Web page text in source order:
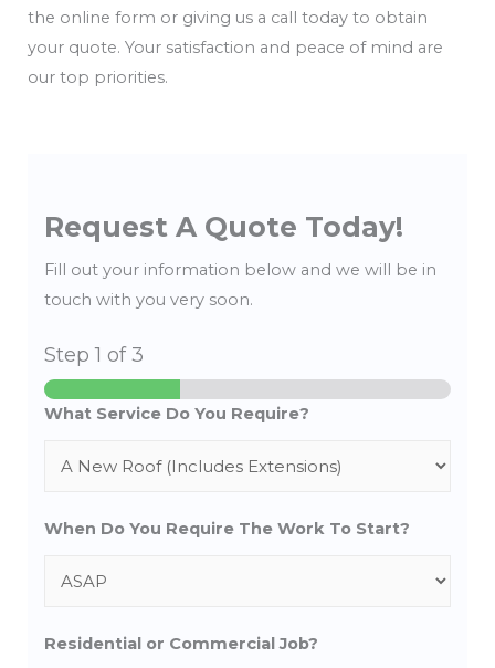
the online form or giving us a call today to obtain
your quote. Your satisfaction and peace of mind are
our top priorities.
Request A Quote Today!
Fill out your information below and we will be in
touch with you very soon.
Step1 of 3
What Service Do You Require?
When Do You Require The Work To Start?
Residential or Commercial Job?